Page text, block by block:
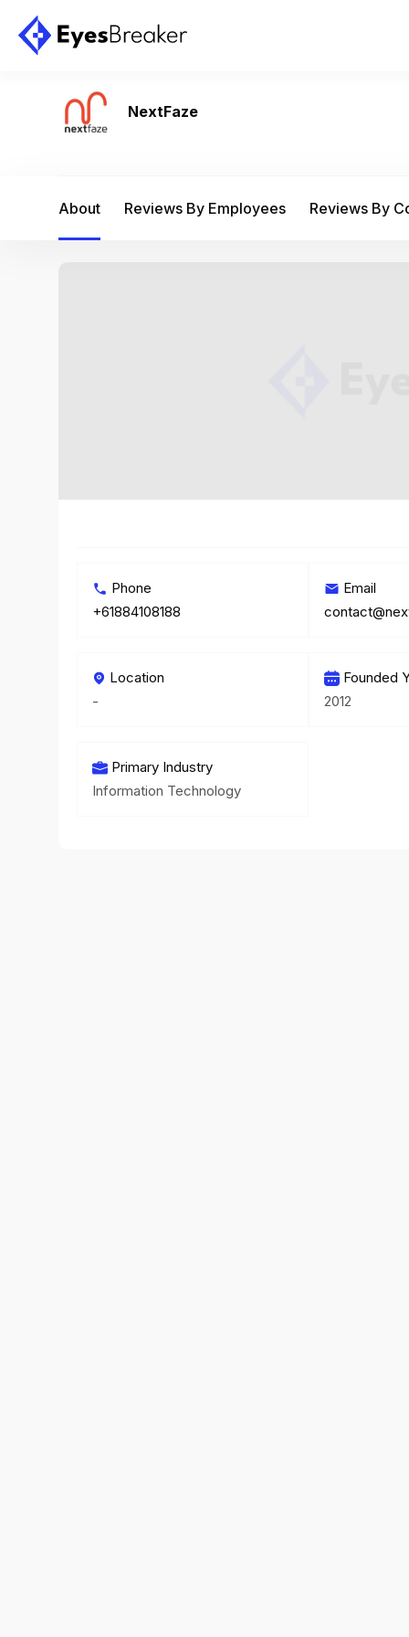
NextFaze
About Reviews By Employees Reviews By
Phone
+61884108188
Email
Location
-
Founded
2012
Primary Industry
Information Technology